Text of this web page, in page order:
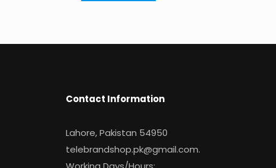
Contact Information
Lahore, Pakistan 54950
telebrandshop.pk@gmail.com.